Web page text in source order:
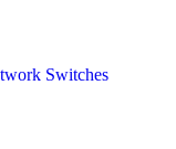
960 Series Routers
Series Routers
Switches